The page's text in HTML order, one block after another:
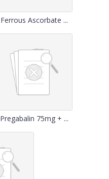
Ferrous Ascorbate ...
Pregabalin 75mg + ...